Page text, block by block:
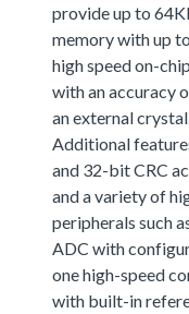
provide up to
memory with up
high speed on-
with an accuracy
an external crystal.
Additional
and 32-bit CRC
and a variety of
peripherals such
ADC with
one high-speed
with built-in